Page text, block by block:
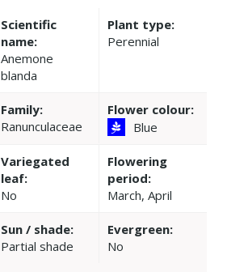
Scientific
name:
Anemone
blanda
Plant type:
Perennial
Family:
Ranunculaceae
Flower colour:
Blue
Variegated
leaf:
No
Flowering
period:
March, April
Sun / shade:
Partial shade
Evergreen:
No